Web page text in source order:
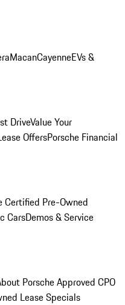
MacanCayenneEVs &
DriveValue Your
OffersPorsche Financial
Certified Pre-Owned
CarsDemos & Service
Porsche Approved CPO
Lease Specials